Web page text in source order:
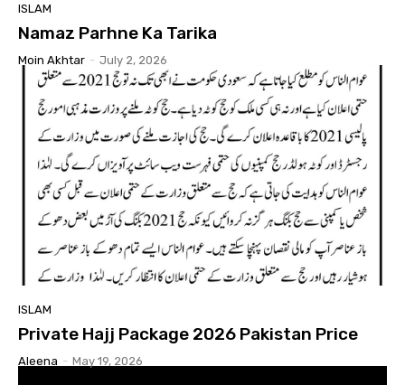
ISLAM
Namaz Parhne Ka Tarika
Moin Akhtar - July 2, 2026
ISLAM
Private Hajj Package 2026 Pakistan Price
Aleena - May 19, 2026